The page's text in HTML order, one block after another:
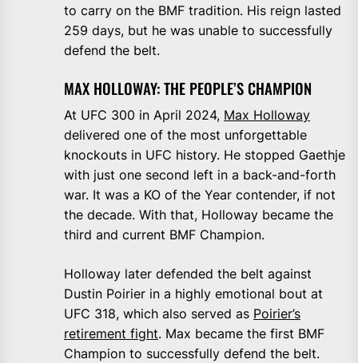
to carry on the BMF tradition. His reign lasted
259 days, but he was unable to successfully
defend the belt.
MAX HOLLOWAY: THE PEOPLE’S CHAMPION
At UFC 300 in April 2024, Max Holloway
delivered one of the most unforgettable
knockouts in UFC history. He stopped Gaethje
with just one second left in a back-and-forth
war. It was a KO of the Year contender, if not
the decade. With that, Holloway became the
third and current BMF Champion.
Holloway later defended the belt against
Dustin Poirier in a highly emotional bout at
UFC 318, which also served as Poirier’s
retirement fight. Max became the first BMF
Champion to successfully defend the belt.